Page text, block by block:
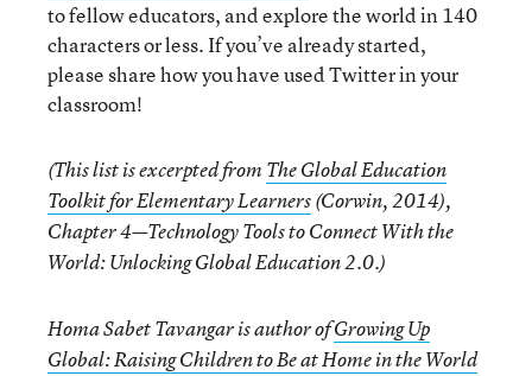
to fellow educators, and explore the world in 140
characters or less. If you’ve already started,
please share how you have used Twitter in your
classroom!
(This list is excerpted fromThe Global Education
Toolkit for Elementary Learners(Corwin, 2014),
Chapter 4—Technology Tools to Connect With the
World: Unlocking Global Education 2.0.)
Homa Sabet Tavangar is author ofGrowing Up
Global: Raising Children to Be at Home in the World